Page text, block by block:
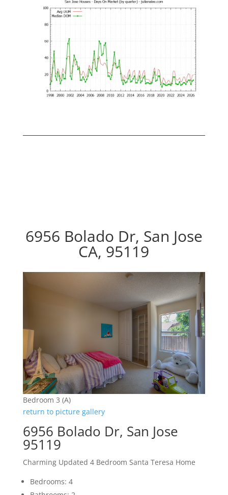
6956 Bolado Dr, San Jose
CA, 95119
Bedroom 3 (A)
return to picture gallery
6956 Bolado Dr, San Jose
95119
Charming Updated 4 Bedroom Santa Teresa Home
Bedrooms: 4